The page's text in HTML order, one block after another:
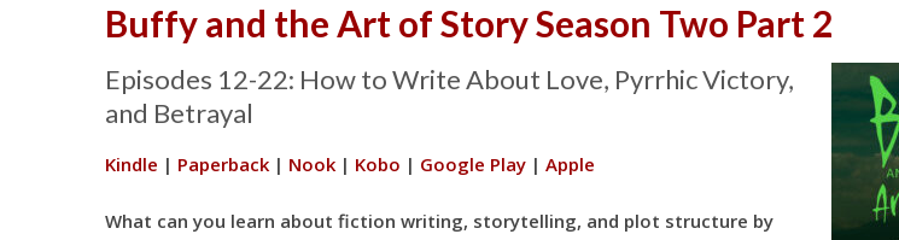
Buffy and the Art of Story Season Two Part 2
Episodes 12-22: How to Write About Love, Pyrrhic Victory,
and Betrayal
Kindle | Paperback | Nook | Kobo | Google Play | Apple
What can you learn about fiction writing, storytelling, and plot structure by